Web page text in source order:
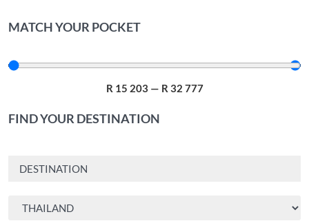
MATCH YOUR POCKET
R 15 203 — R 32 777
FIND YOUR DESTINATION